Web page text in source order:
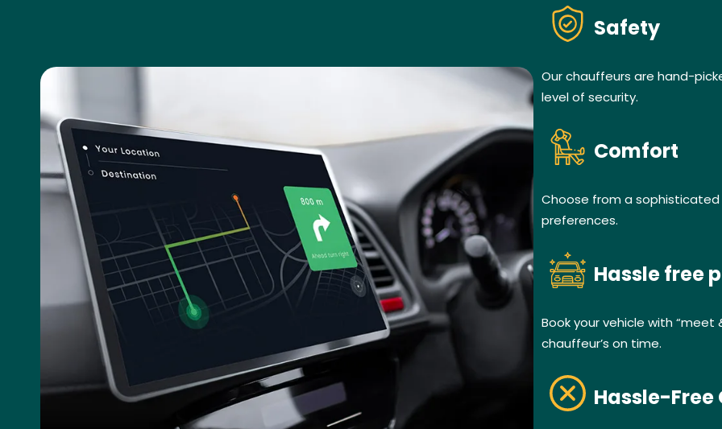
Safety
Our chauffeurs are hand-
level of security.
Comfort
Choose from a
preferences.
Hassle free
Book your vehicle with “meet
chauffeur’s on time.
Hassle-